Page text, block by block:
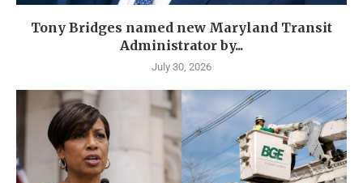
Tony Bridges named new Maryland Transit
Administrator by...
July 30, 2026